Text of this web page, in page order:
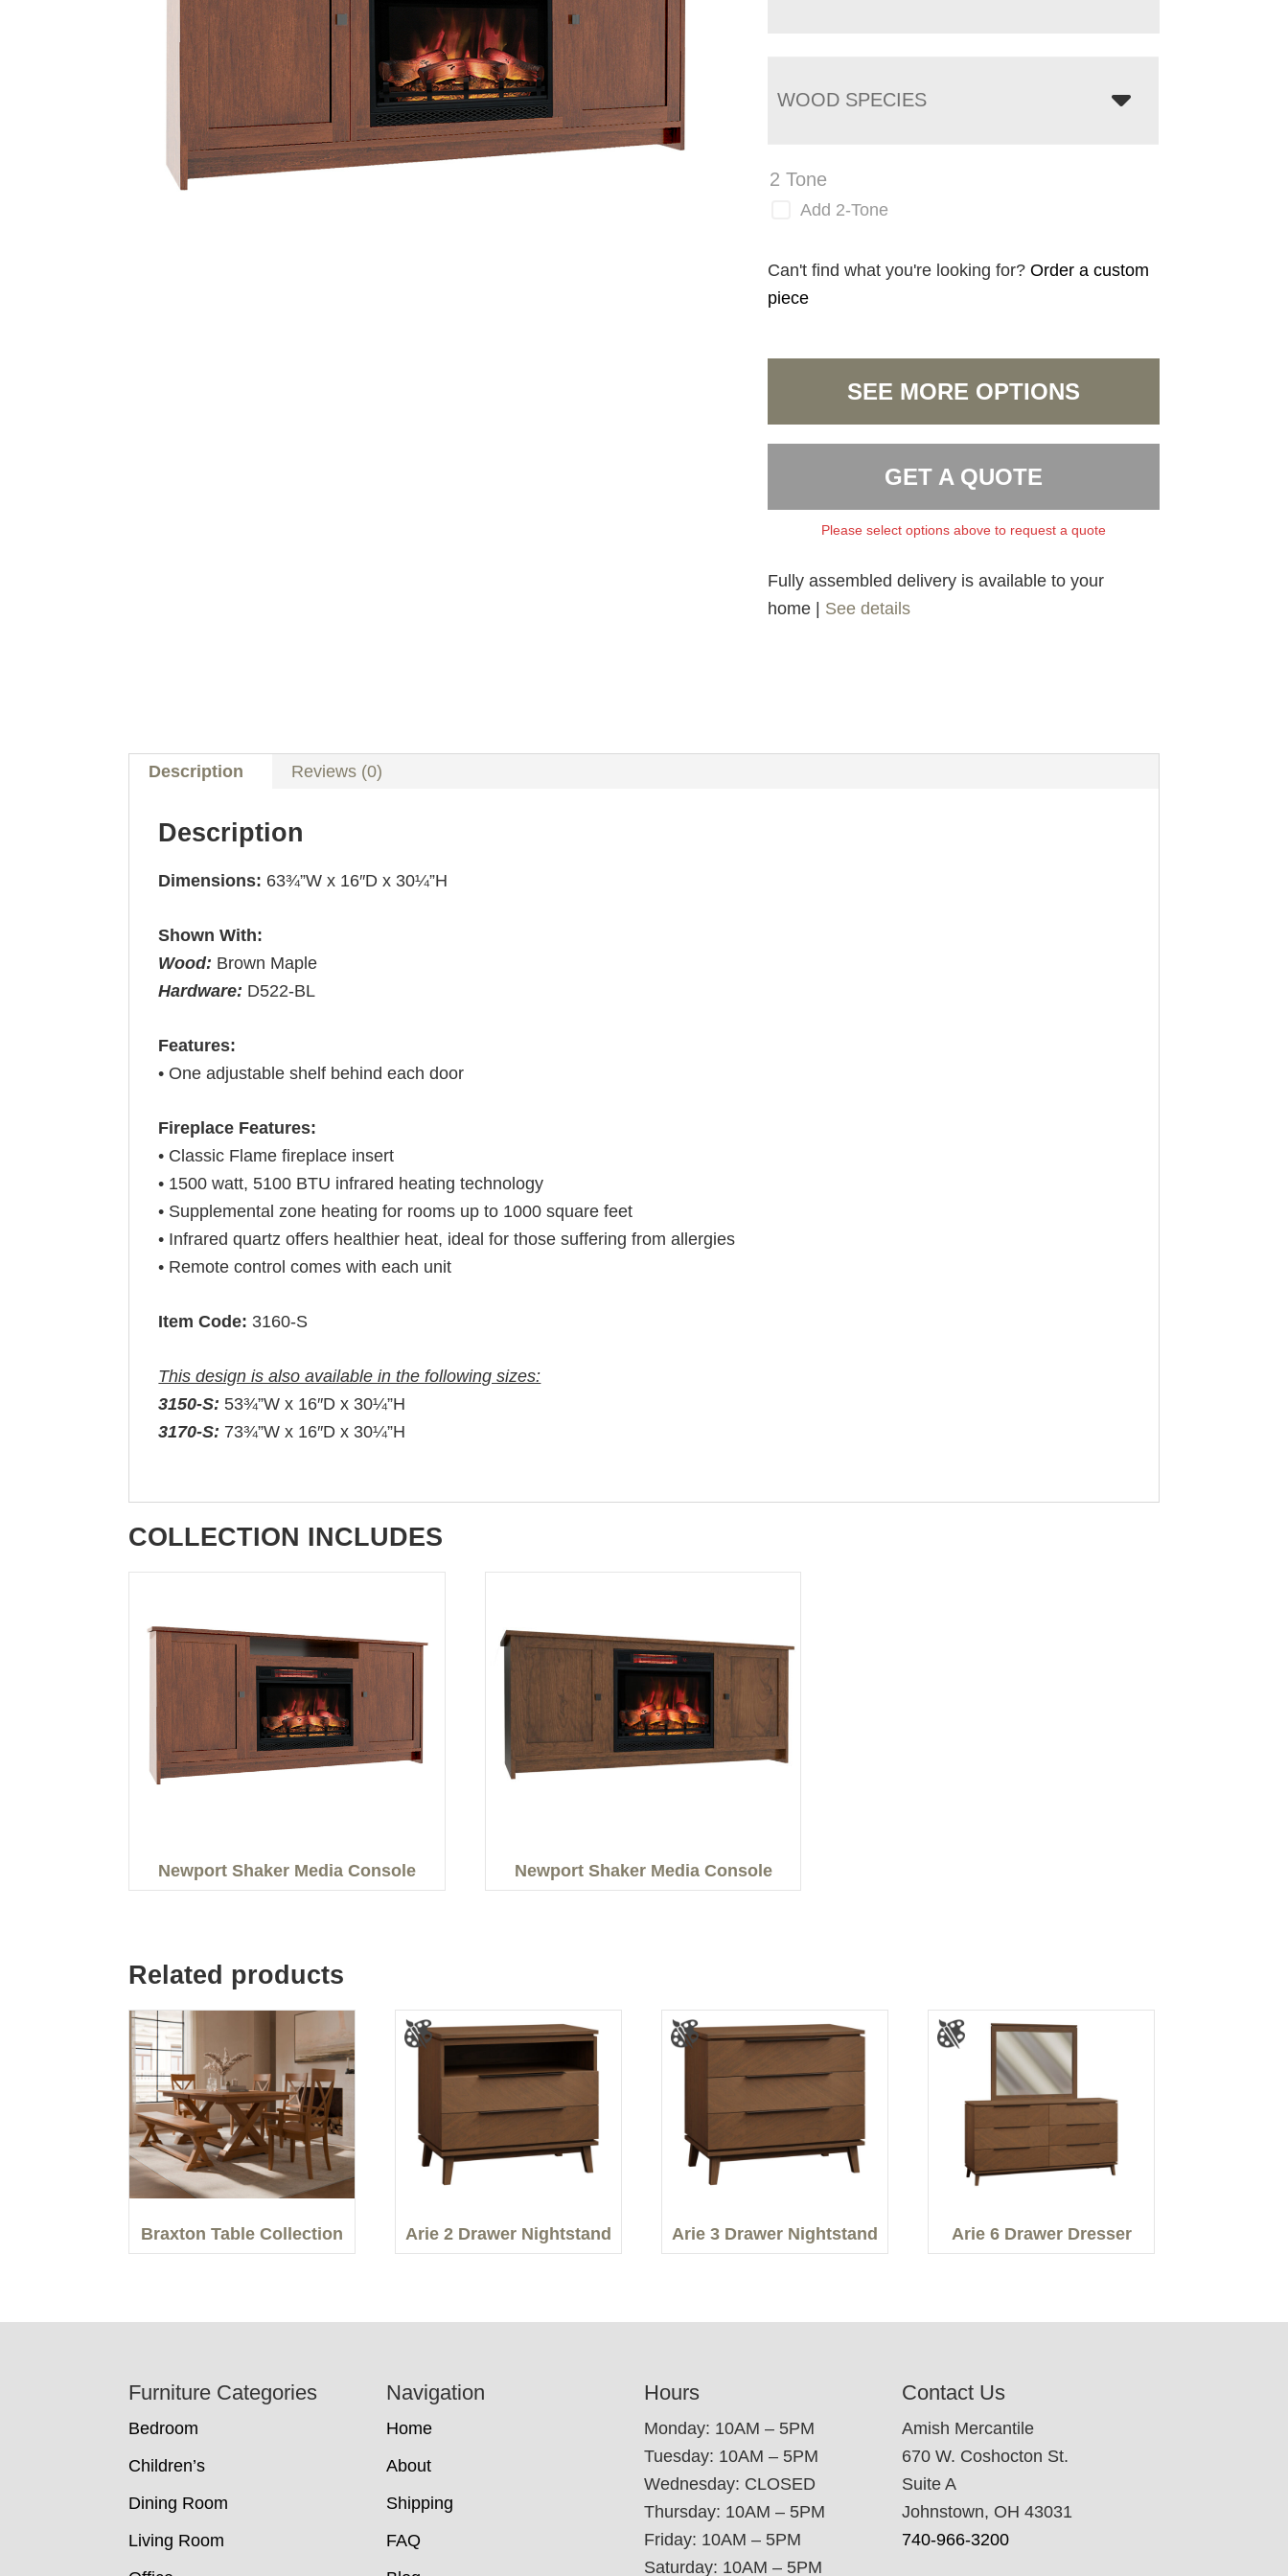
WOOD SPECIES
2 Tone
Add 2-Tone
Can't find what you're looking for?Order a custom
piece
SEE MORE OPTIONS
GET A QUOTE
Please select options above to request a quote
Fully assembled delivery is available to your
home | See details
Description Reviews (0)
Description
Dimensions: 63¾”W x 16″D x 30¼”H
Shown With:
Wood: Brown Maple
Hardware: D522-BL
Features:
• One adjustable shelf behind each door
Fireplace Features:
• Classic Flame fireplace insert
• 1500 watt, 5100 BTU infrared heating technology
• Supplemental zone heating for rooms up to 1000 square feet
• Infrared quartz offers healthier heat, ideal for those suffering from allergies
• Remote control comes with each unit
Item Code: 3160-S
This design is also available in the following sizes:
3150-S: 53¾”W x 16″D x 30¼”H
3170-S: 73¾”W x 16″D x 30¼”H
COLLECTION INCLUDES
Newport Shaker Media Console Newport Shaker Media Console
Related products
Braxton Table Collection Arie 2 Drawer Nightstand Arie 3 Drawer Nightstand Arie 6 Drawer Dresser
Furniture Categories
Bedroom
Children’s
Dining Room
Living Room
Navigation
Home
About
Shipping
FAQ
Hours
Monday: 10AM – 5PM
Tuesday: 10AM – 5PM
Wednesday: CLOSED
Thursday: 10AM – 5PM
Friday: 10AM – 5PM
Saturday: 10AM – 5PM
Contact Us
Amish Mercantile
670 W. Coshocton St.
Suite A
Johnstown, OH 43031
740-966-3200